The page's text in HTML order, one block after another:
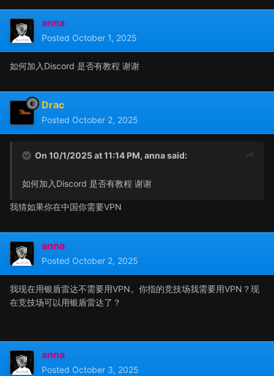
anna
Posted October 1, 2025
如何加入Discord 是否有教程 谢谢
Drac
Posted October 2, 2025
On 10/1/2025 at 11:14 PM, annasaid:
如何加入Discord 是否有教程 谢谢
我猜如果你在中国你需要VPN
anna
Posted October 2, 2025
我现在用银盾雷达不需要用VPN。你指的竞技场我需要用VPN？现
在竞技场可以用银盾雷达了？
anna
Posted October 3, 2025